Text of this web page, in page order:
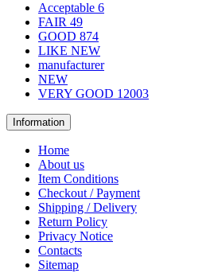
Acceptable 6
FAIR 49
GOOD 874
LIKE NEW
manufacturer
NEW
VERY GOOD 12003
Information
Home
About us
Item Conditions
Checkout / Payment
Shipping / Delivery
Return Policy
Privacy Notice
Contacts
Sitemap